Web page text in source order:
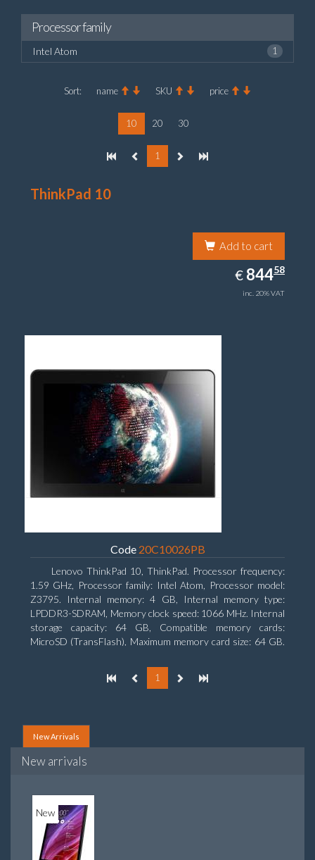
Processor family
Intel Atom 1
Sort: name SKU price
10 20 30
1
ThinkPad 10
Add to cart
€ EUR
844.58
84458
inc. 20% VAT
Code 20C10026PB
Lenovo ThinkPad 10, ThinkPad. Processor frequency:
1.59 GHz, Processor family: Intel Atom, Processor model:
Z3795. Internal memory: 4 GB, Internal memory type:
LPDDR3-SDRAM, Memory clock speed: 1066 MHz. Internal
storage capacity: 64 GB, Compatible memory cards:
MicroSD (TransFlash), Maximum memory card size: 64 GB.
1
New Arrivals
New arrivals
New